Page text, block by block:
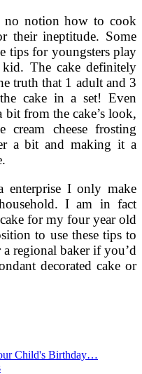
notion how to cook
their ineptitude. Some
tips for youngsters play
The cake definitely
truth that 1 adult and 3
cake in a set! Even
bit from the cake’s look,
cheese frosting
a bit and making it a
enterprise I only make
I am in fact
for my four year old
to use these tips to
regional baker if you’d
decorated cake or
Child's Birthday…